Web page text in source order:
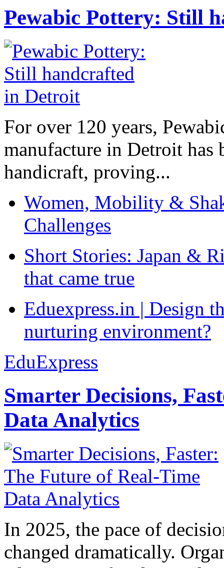
Pewabic Pottery: Still
For over 120 years,
manufacture in Detroit has
handicraft, proving...
Women, Mobility &
Challenges
Short Stories: Japan &
that came true
Eduexpress.in | Design
nurturing environment?
EduExpress
Smarter Decisions,
Data Analytics
In 2025, the pace of
changed dramatically.